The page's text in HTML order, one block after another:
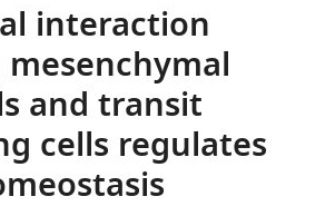
interaction
and transit
cells regulates